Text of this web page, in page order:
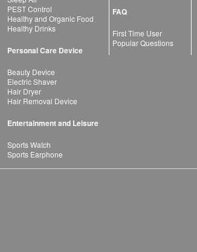
PEST Control
Healthy and Organic Food
Healthy Drinks
Personal Care Device
Beauty Device
Electric Shaver
Hair Dryer
Hair Removal Device
Entertainment and Leisure
Sports Watch
Sports Earphone
FAQ
First Time User
Popular Questions